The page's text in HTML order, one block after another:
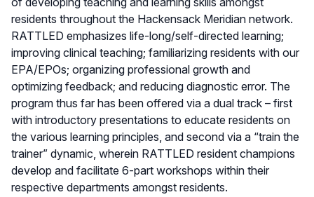
residents throughout the Hackensack Meridian network.
RATTLED emphasizes life-long/self-directed learning;
improving clinical teaching; familiarizing residents with our
EPA/EPOs; organizing professional growth and
optimizing feedback; and reducing diagnostic error. The
program thus far has been offered via a dual track – first
with introductory presentations to educate residents on
the various learning principles, and second via a “train the
trainer” dynamic, wherein RATTLED resident champions
develop and facilitate 6-part workshops within their
respective departments amongst residents.